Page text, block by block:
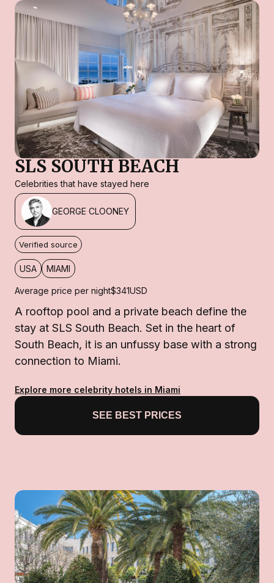
SLS SOUTH BEACH
Celebrities that have stayed here
GEORGE CLOONEY
Verified source
USA MIAMI
Average price per night$341USD
A rooftop pool and a private beach define the
stay at SLS South Beach. Set in the heart of
South Beach, it is an unfussy base with a strong
connection to Miami.
Explore more celebrity hotels in Miami
SEE BEST PRICES